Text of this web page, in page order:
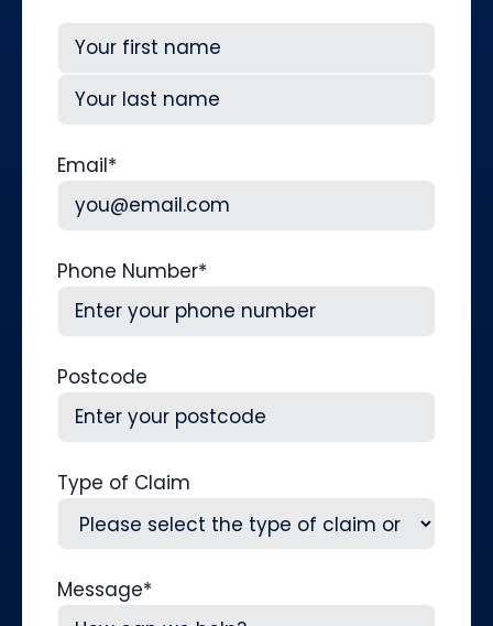
First
Email*
Phone Number*
Postcode
Type of Claim
Message*